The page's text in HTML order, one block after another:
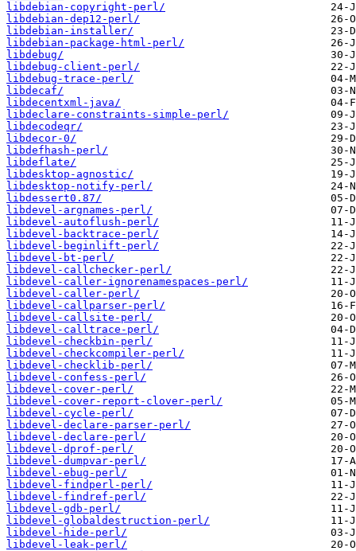
libdebian-copyright-perl/
libdebian-dep12-perl/
libdebian-installer/
libdebian-package-html-perl/
libdebug/
libdebug-client-perl/
libdebug-trace-perl/
libdecaf/
libdecentxml-java/
libdeclare-constraints-simple-perl/
libdecodeqr/
libdecor-0/
libdefhash-perl/
libdeflate/
libdesktop-agnostic/
libdesktop-notify-perl/
libdessert0.87/
libdevel-argnames-perl/
libdevel-autoflush-perl/
libdevel-backtrace-perl/
libdevel-beginlift-perl/
libdevel-bt-perl/
libdevel-callchecker-perl/
libdevel-caller-ignorenamespaces-perl/
libdevel-caller-perl/
libdevel-callparser-perl/
libdevel-callsite-perl/
libdevel-calltrace-perl/
libdevel-checkbin-perl/
libdevel-checkcompiler-perl/
libdevel-checklib-perl/
libdevel-confess-perl/
libdevel-cover-perl/
libdevel-cover-report-clover-perl/
libdevel-cycle-perl/
libdevel-declare-parser-perl/
libdevel-declare-perl/
libdevel-dprof-perl/
libdevel-dumpvar-perl/
libdevel-ebug-perl/
libdevel-findperl-perl/
libdevel-findref-perl/
libdevel-gdb-perl/
libdevel-globaldestruction-perl/
libdevel-hide-perl/
libdevel-leak-perl/